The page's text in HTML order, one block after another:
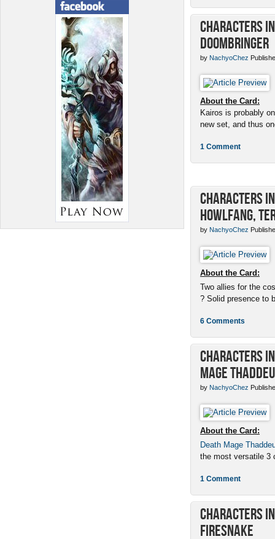
Characters
Doombringer
by NachyoChez
About the Card:
Kairos is probably
new set, and thus
1 Comment
Characters
Howlfang,
by NachyoChez
About the Card:
Two allies for the
? Solid presence to
6 Comments
Characters
Mage
by NachyoChez
About the Card:
Death Mage
the most versatile 3
1 Comment
Characters
Firesnake